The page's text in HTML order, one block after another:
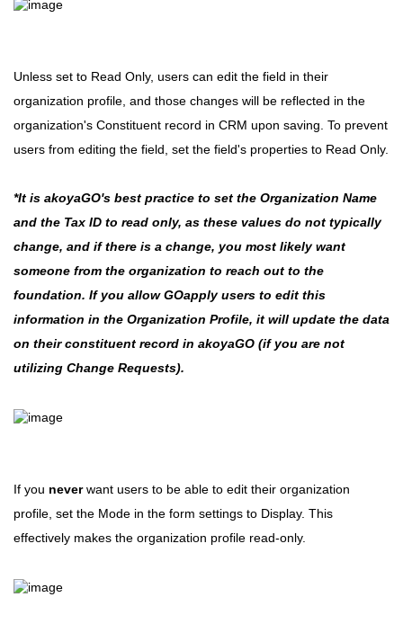
Unless set to Read Only, users can edit the field in their
organization profile, and those changes will be reflected in the
organization's Constituent record in CRM upon saving. To prevent
users from editing the field, set the field's properties to Read Only.
*It is akoyaGO's best practice to set the Organization Name
and the Tax ID to read only, as these values do not typically
change, and if there is a change, you most likely want
someone from the organization to reach out to the
foundation. If you allow GOapply users to edit this
information in the Organization Profile, it will update the data
on their constituent record in akoyaGO (if you are not
utilizing Change Requests).
If you neverwant users to be able to edit their organization
profile, set the Mode in the form settings to Display. This
effectively makes the organization profile read-only.